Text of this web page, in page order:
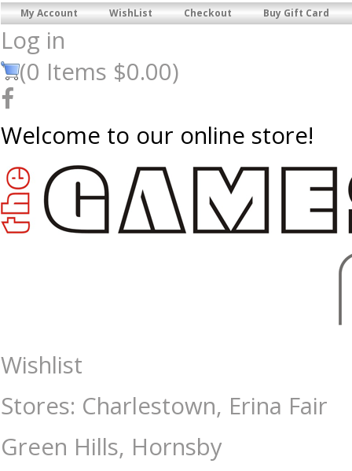
My Account WishList Checkout Buy Gift Card
Log in
(0 Items $0.00)
Welcome to our online store!
Exchanges and Returns
Wishlist
Stores: Charlestown, Erina Fair
Green Hills, Hornsby